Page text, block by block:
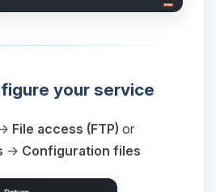
your service
File access (FTP) or
→ Configuration files
to talk to! I’m
me what you need,